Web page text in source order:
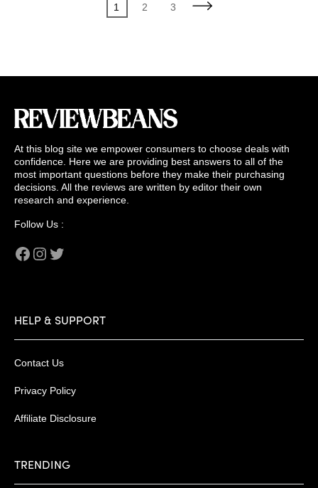
Page
1 Page
2 Page
3
At this blog site we empower consumers to choose deals with
confidence. Here we are providing best answers to all of the
most important questions before they make their purchasing
decisions. All the reviews are written by editor their own
research and experience.
Follow Us :
Facebook
Instagram
HELP & SUPPORT
Contact Us
Privacy Policy
Affiliate Disclosure
TRENDING